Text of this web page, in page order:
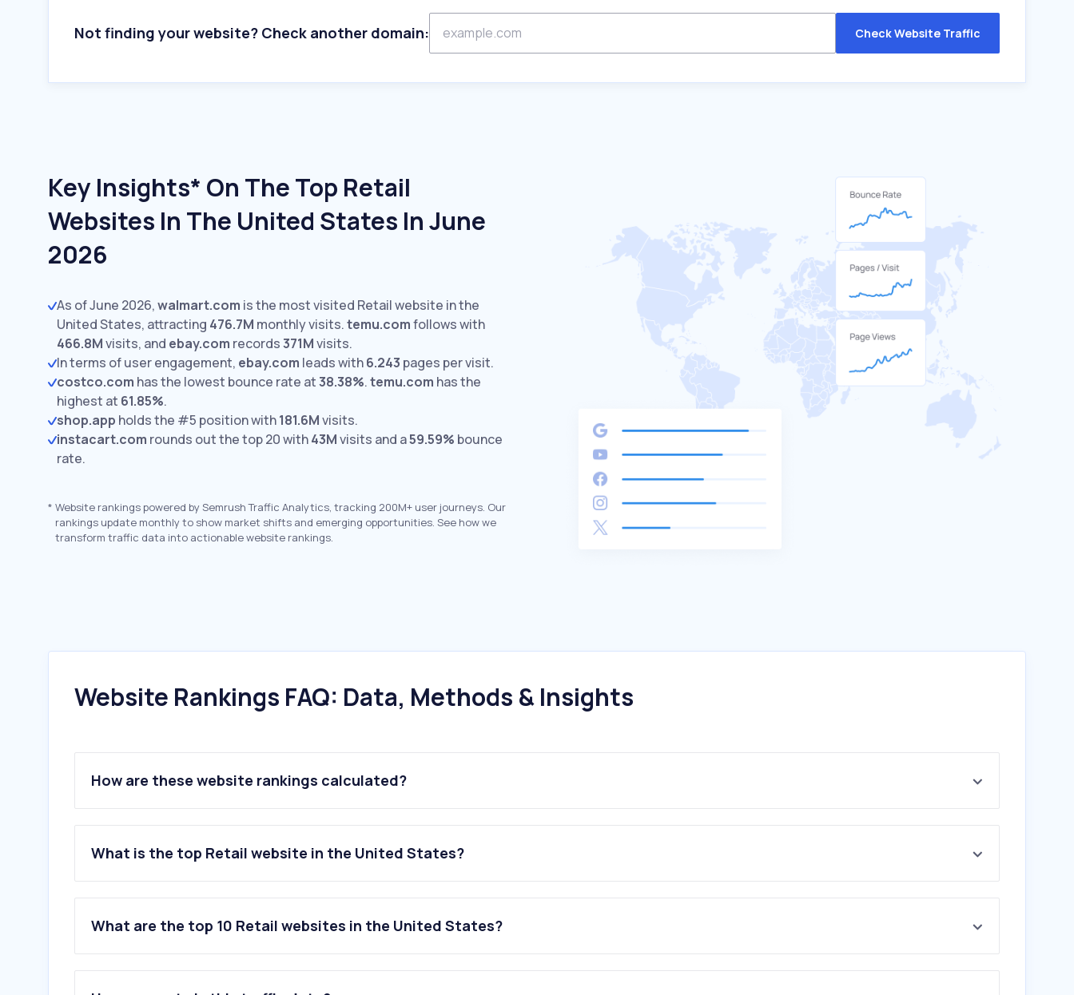
Not finding your website? Check another domain: Check Website Traffic
Key Insights* On The Top Retail
Websites In The United States In June
2026
As of June 2026,walmart.com is the most visited Retail website in the
United States, attracting 476.7M monthly visits.temu.comfollows with
466.8Mvisits, and ebay.com records371Mvisits.
In terms of user engagement, ebay.com leads with6.243 pages per visit.
costco.com has the lowest bounce rate at38.38%.temu.com has the
highest at 61.85%.
shop.app holds the #5 position with181.6Mvisits.
instacart.com rounds out the top 20 with43Mvisits and a59.59% bounce
rate.
* Website rankings powered by Semrush Traffic Analytics, tracking 200M+ user journeys. Our
rankings update monthly to show market shifts and emerging opportunities. See how we
transform traffic data into actionable website rankings.
Website Rankings FAQ: Data, Methods & Insights
How are these website rankings calculated?
What is the top Retail website in the United States?
What are the top 10 Retail websites in the United States?
1.walmart.com